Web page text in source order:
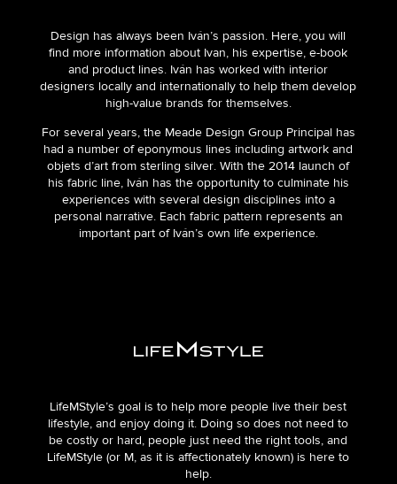
Design has always been Iván’s passion. Here, you will
find more information about Ivan, his expertise, e-book
and product lines. Iván has worked with interior
designers locally and internationally to help them develop
high-value brands for themselves.
For several years, the Meade Design Group Principal has
had a number of eponymous lines including artwork and
objets d’art from sterling silver. With the 2014 launch of
his fabric line, Iván has the opportunity to culminate his
experiences with several design disciplines into a
personal narrative. Each fabric pattern represents an
important part of Iván’s own life experience.
LifeMStyle’s goal is to help more people live their best
lifestyle, and enjoy doing it. Doing so does not need to
be costly or hard, people just need the right tools, and
LifeMStyle (or M, as it is affectionately known) is here to
help.